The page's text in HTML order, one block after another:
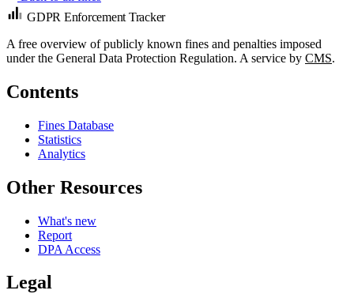
GDPR Enforcement Tracker
A free overview of publicly known fines and penalties imposed
under the General Data Protection Regulation. A service by CMS.
Contents
Fines Database
Statistics
Analytics
Other Resources
What's new
Report
DPA Access
Legal